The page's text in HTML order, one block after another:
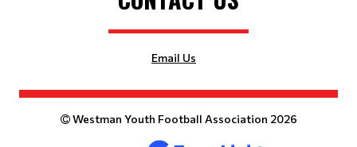
Email Us
Westman Youth Football Association 2026